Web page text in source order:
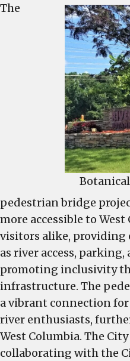
The
pedestrian bridge
more accessible to
visitors alike, providing
as river access,
promoting inclusivity
infrastructure. The
a vibrant connection
river enthusiasts,
West Columbia. The
collaborating with the